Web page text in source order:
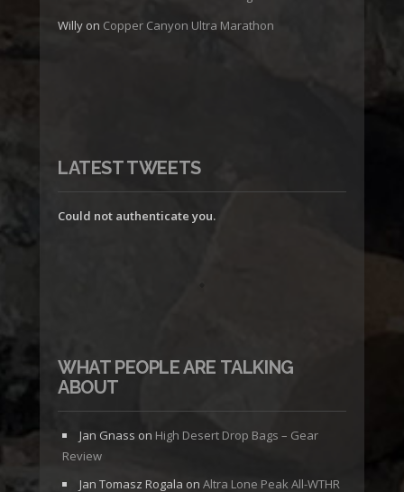
Willy on Copper Canyon Ultra Marathon
LATEST TWEETS
Could not authenticate you.
WHAT PEOPLE ARE TALKING
ABOUT
Jan Gnass on High Desert Drop Bags – Gear
Review
Jan Tomasz Rogala on Altra Lone Peak All-WTHR